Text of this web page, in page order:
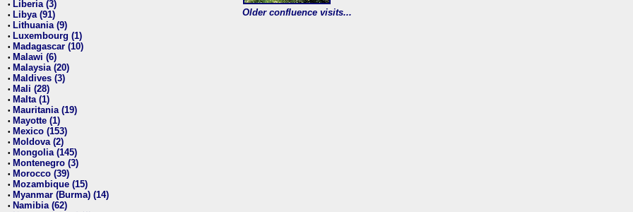
• Liberia (3)
• Libya (91)
• Lithuania (9)
• Luxembourg (1)
• Madagascar (10)
• Malawi (6)
• Malaysia (20)
• Maldives (3)
• Mali (28)
• Malta (1)
• Mauritania (19)
• Mayotte (1)
• Mexico (153)
• Moldova (2)
• Mongolia (145)
• Montenegro (3)
• Morocco (39)
• Mozambique (15)
• Myanmar (Burma) (14)
• Namibia (62)
Older confluence visits...